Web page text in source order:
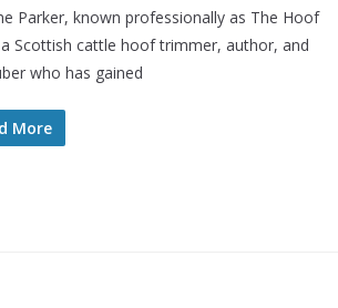
Parker, known professionally as The Hoof
a Scottish cattle hoof trimmer, author, and
who has gained
More